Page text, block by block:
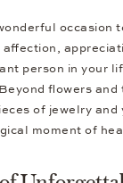
occasion
affection,
person in your
flowers and
of jewelry and
moment of